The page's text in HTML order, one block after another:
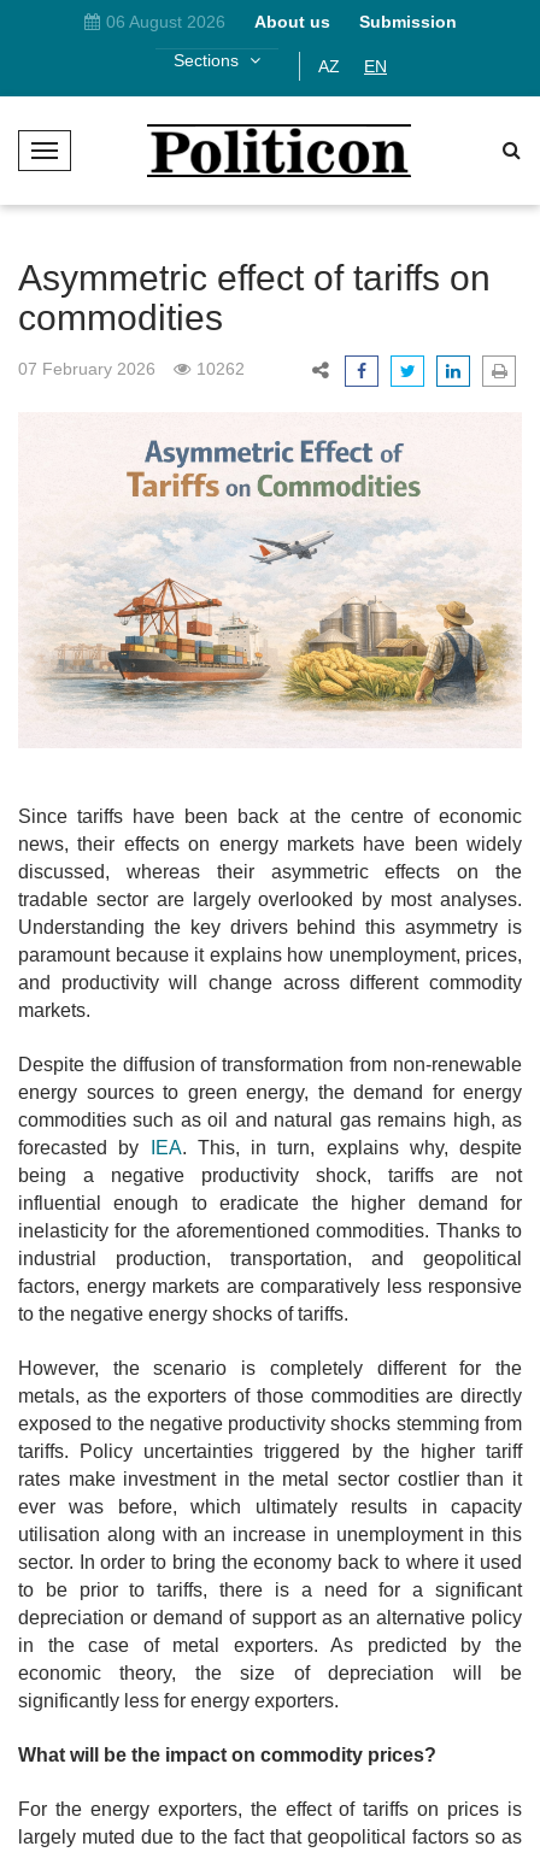
06 August 2026 About us
Submission
Sections
AZ EN
T
g
e
N
v
Asymmetric effect of tariffs on
commodities
07 February 2026 10262
Since tariffs have been back at the centre of economic
news, their effects on energy markets have been widely
discussed, whereas their asymmetric effects on the
tradable sector are largely overlooked by most analyses.
Understanding the key drivers behind this asymmetry is
paramount because it explains how unemployment, prices,
and productivity will change across different commodity
markets.
Despite the diffusion of transformation from non-renewable
energy sources to green energy, the demand for energy
commodities such as oil and natural gas remains high, as
forecasted by
IEA. This, in turn, explains why, despite
being a negative productivity shock, tariffs are not
influential enough to eradicate the higher demand for
inelasticity for the aforementioned commodities. Thanks to
industrial production, transportation, and geopolitical
factors, energy markets are comparatively less responsive
to the negative energy shocks of tariffs.
However, the scenario is completely different for the
metals, as the exporters of those commodities are directly
exposed to the negative productivity shocks stemming from
tariffs. Policy uncertainties triggered by the higher tariff
rates make investment in the metal sector costlier than it
ever was before, which ultimately results in capacity
utilisation along with an increase in unemployment in this
sector. In order to bring the economy back to where it used
to be prior to tariffs, there is a need for a significant
depreciation or demand of support as an alternative policy
in the case of metal exporters. As predicted by the
economic theory, the size of depreciation will be
significantly less for energy exporters.
What will be the impact on commodity prices?
For the energy exporters, the effect of tariffs on prices is
largely muted due to the fact that geopolitical factors so as